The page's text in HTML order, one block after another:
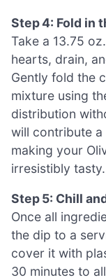
Step 4: Fold in
Take a 13.75
hearts, drain,
Gently fold the
mixture using
distribution
will contribute
making your
irresistibly tasty.
Step 5: Chill
Once all
the dip to a
cover it with
30 minutes to